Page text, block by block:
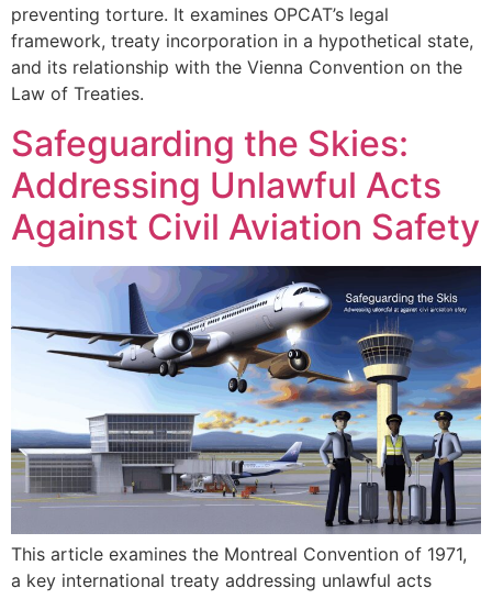
preventing torture. It examines OPCAT’s legal
framework, treaty incorporation in a hypothetical state,
and its relationship with the Vienna Convention on the
Law of Treaties.
Safeguarding the Skies:
Addressing Unlawful Acts
Against Civil Aviation Safety
This article examines the Montreal Convention of 1971,
a key international treaty addressing unlawful acts